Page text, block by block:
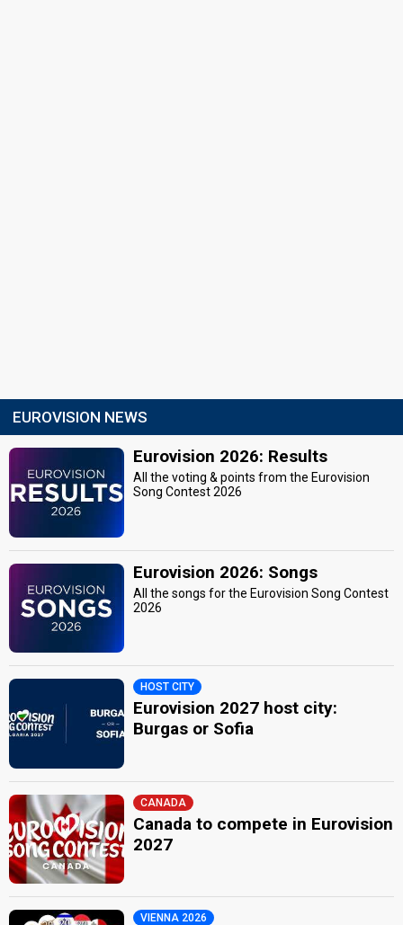
EUROVISION NEWS
Eurovision 2026: Results
All the voting & points from the Eurovision
Song Contest 2026
Eurovision 2026: Songs
All the songs for the Eurovision Song Contest
2026
HOST CITY
Eurovision 2027 host city:
Burgas or Sofia
CANADA
Canada to compete in Eurovision
2027
VIENNA 2026